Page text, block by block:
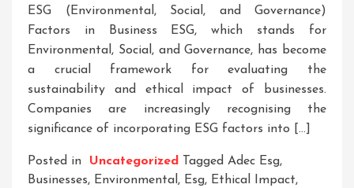
ESG (Environmental, Social, and Governance)
Factors in Business ESG, which stands for
Environmental, Social, and Governance, has become
a crucial framework for evaluating the
sustainability and ethical impact of businesses.
Companies are increasingly recognising the
significance of incorporating ESG factors into […]
Posted in Uncategorized Tagged Adec Esg,
Businesses, Environmental, Esg, Ethical Impact,